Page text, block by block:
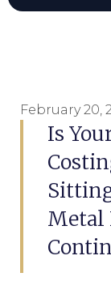
February 20,
Is
Metal